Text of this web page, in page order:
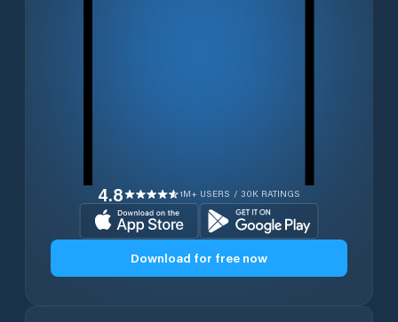
4.8 1M+ USERS / 30K RATINGS
Download for free now